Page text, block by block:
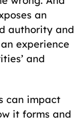
an
authority and
experience
and
can impact
it forms and